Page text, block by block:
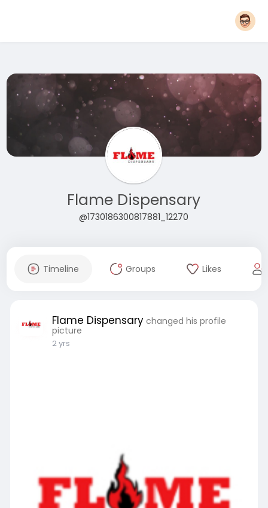
Flame Dispensary
@1730186300817881_12270
Timeline Groups Likes
Flame Dispensary changed his profile
picture
2 yrs